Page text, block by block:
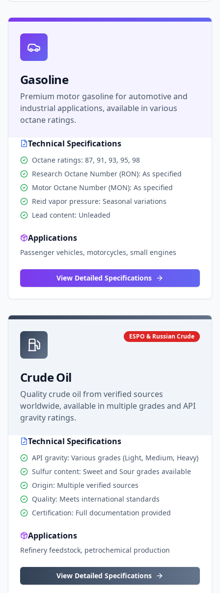
Gasoline
Premium motor gasoline for automotive and
industrial applications, available in various
octane ratings.
Technical Specifications
Octane ratings: 87, 91, 93, 95, 98
Research Octane Number (RON): As specified
Motor Octane Number (MON): As specified
Reid vapor pressure: Seasonal variations
Lead content: Unleaded
Applications
Passenger vehicles, motorcycles, small engines
View Detailed Specifications
ESPO & Russian Crude
Crude Oil
Quality crude oil from verified sources
worldwide, available in multiple grades and API
gravity ratings.
Technical Specifications
API gravity: Various grades (Light, Medium, Heavy)
Sulfur content: Sweet and Sour grades available
Origin: Multiple verified sources
Quality: Meets international standards
Certification: Full documentation provided
Applications
Refinery feedstock, petrochemical production
View Detailed Specifications